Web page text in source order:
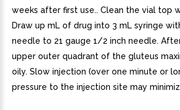
weeks after first use.. Clean the vial top
Draw up mL of drug into 3 mL syringe
needle to 21 gauge 1/2 inch needle.
upper outer quadrant of the gluteus
oily. Slow injection (over one minute or
pressure to the injection site may